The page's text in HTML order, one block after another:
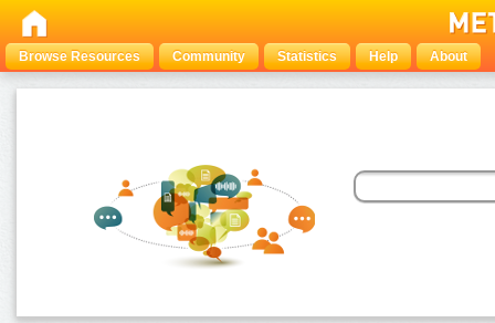
Browse Resources Community Statistics Help About